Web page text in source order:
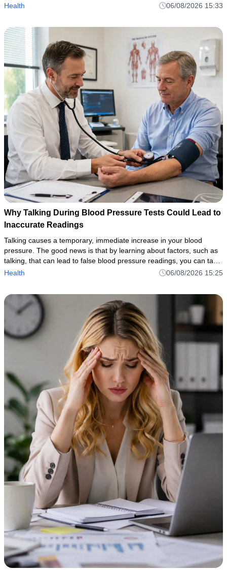
Health
06/08/2026 15:33
Why Talking During Blood Pressure Tests Could Lead to
Inaccurate Readings
Talking causes a temporary, immediate increase in your blood
pressure. The good news is that by learning about factors, such as
talking, that can lead to false blood pressure readings, you can take
the necessary steps to ensure accurate, reliable measurem
Health 06/08/2026 15:25